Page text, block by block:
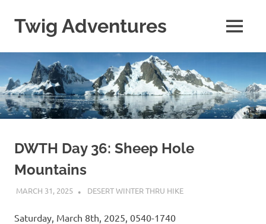
content
Twig Adventures
adventures,
photos,
and
other
travels
around
the
world.
MENU
DWTH Day 36: Sheep Hole
Mountains
MARCH 31, 2025 KAULUA26
DESERT WINTER THRU HIKE
Saturday, March 8th, 2025, 0540-1740